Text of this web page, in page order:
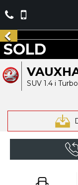
SUV 1.4 i
SOLD